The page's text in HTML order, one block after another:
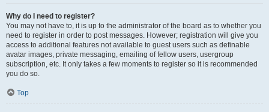
Why do I need to register?
You may not have to, it is up to the administrator of the board as to whether you
need to register in order to post messages. However; registration will give you
access to additional features not available to guest users such as definable
avatar images, private messaging, emailing of fellow users, usergroup
subscription, etc. It only takes a few moments to register so it is recommended
you do so.
Top